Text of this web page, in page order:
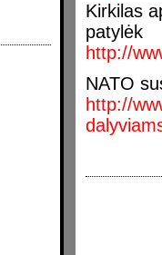
Kirkilas
patylėk
http://
NATO
http://